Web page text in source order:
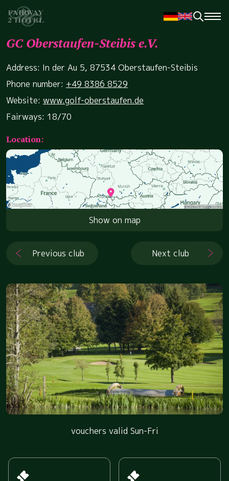
GC Oberstaufen-Steibis e.V.
Address: In der Au 5, 87534 Oberstaufen-Steibis
Phone number: +49 8386 8529
Website: www.golf-oberstaufen.de
Fairways: 18/70
Location:
Show on map
Previous club Next club
vouchers valid Sun-Fri